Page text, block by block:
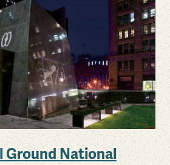
Ground National